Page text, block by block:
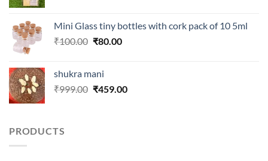
₹250.00.₹99.00.
Mini Glass tiny bottles with cork pack of 10 5ml
₹100.00 Original
₹100.00.
₹80.00Current
shukra mani
₹999.00 Original
₹459.00Current
PRODUCTS